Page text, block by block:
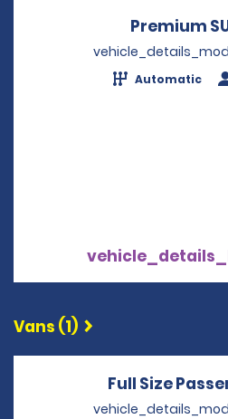
Premium
Automatic
Vans (1)
Full Size